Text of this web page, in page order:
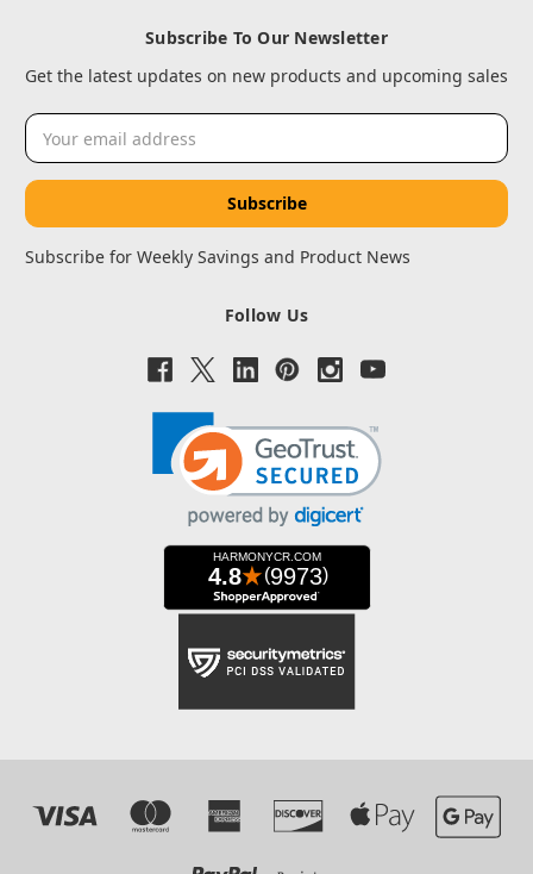
Subscribe To Our Newsletter
Get the latest updates on new products and upcoming sales
Email
Address
Subscribe for Weekly Savings and Product News
Follow Us